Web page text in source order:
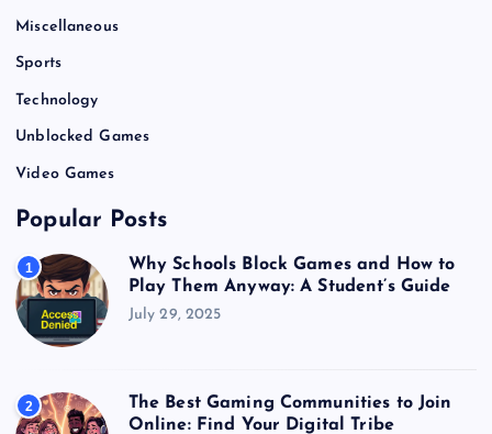
Miscellaneous
Sports
Technology
Unblocked Games
Video Games
Popular Posts
1
Why Schools Block Games and How to
Play Them Anyway: A Student’s Guide
July 29, 2025
2
The Best Gaming Communities to Join
Online: Find Your Digital Tribe